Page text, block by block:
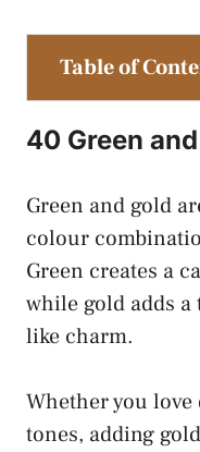
Table of
40 Green
Green and gold
colour
Green creates a
while gold adds
like charm.
Whether you love
tones, adding